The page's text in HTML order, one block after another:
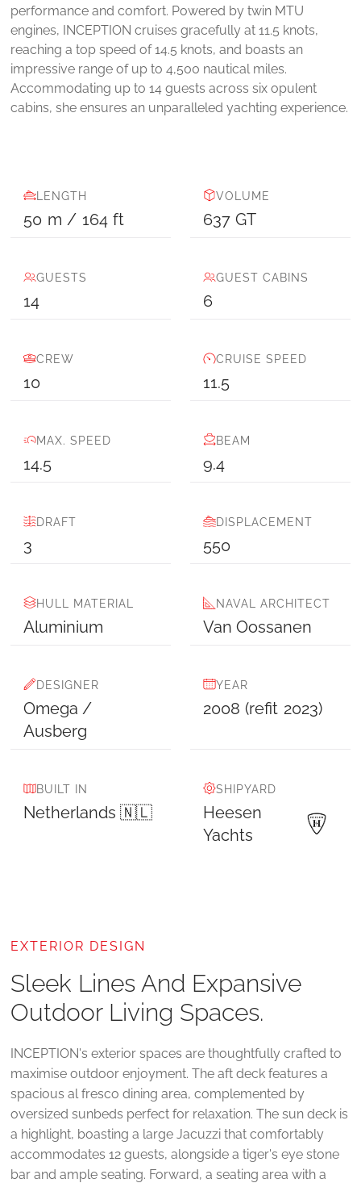
performance and comfort. Powered by twin MTU
engines, INCEPTION cruises gracefully at 11.5 knots,
reaching a top speed of 14.5 knots, and boasts an
impressive range of up to 4,500 nautical miles.
Accommodating up to 14 guests across six opulent
cabins, she ensures an unparalleled yachting experience.
LENGTH
50 m / 164 ft
VOLUME
637 GT
GUESTS
14
GUEST CABINS
6
CREW
10
CRUISE SPEED
11.5
MAX. SPEED
14.5
BEAM
9.4
DRAFT
3
DISPLACEMENT
550
HULL MATERIAL
Aluminium
NAVAL ARCHITECT
Van Oossanen
DESIGNER
Omega /
Ausberg
YEAR
2008 (refit 2023)
BUILT IN
Netherlands 🇳🇱
SHIPYARD
Heesen
Yachts
EXTERIOR DESIGN
Sleek Lines And Expansive
Outdoor Living Spaces.
INCEPTION's exterior spaces are thoughtfully crafted to
maximise outdoor enjoyment. The aft deck features a
spacious al fresco dining area, complemented by
oversized sunbeds perfect for relaxation. The sun deck is
a highlight, boasting a large Jacuzzi that comfortably
accommodates 12 guests, alongside a tiger's eye stone
bar and ample seating. Forward, a seating area with a